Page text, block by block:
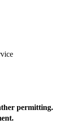
permitting.